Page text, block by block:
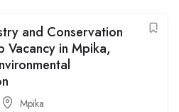
and Conservation
Vacancy in Mpika,
Mpika